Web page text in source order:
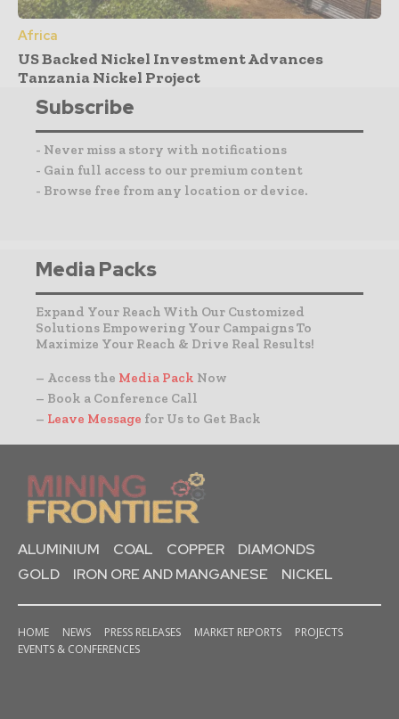
Africa
US Backed Nickel Investment Advances
Tanzania Nickel Project
Subscribe
- Never miss a story with notifications
- Gain full access to our premium content
- Browse free from any location or device.
Media Packs
Expand Your Reach With Our Customized
Solutions Empowering Your Campaigns To
Maximize Your Reach & Drive Real Results!
– Access the Media Pack Now
– Book a Conference Call
– Leave Message for Us to Get Back
ALUMINIUM COAL COPPER
DIAMONDS
GOLD
IRON ORE AND MANGANESE NICKEL
HOME NEWS PRESS RELEASES MARKET REPORTS
PROJECTS
EVENTS & CONFERENCES